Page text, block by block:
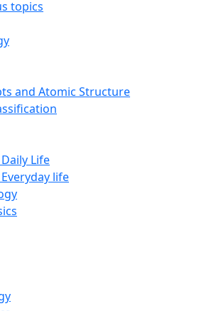
topics
and Atomic Structure
Life
life